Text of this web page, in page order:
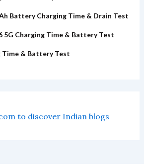
Battery Charging Time & Drain Test
5G Charging Time & Battery Test
Time & Battery Test